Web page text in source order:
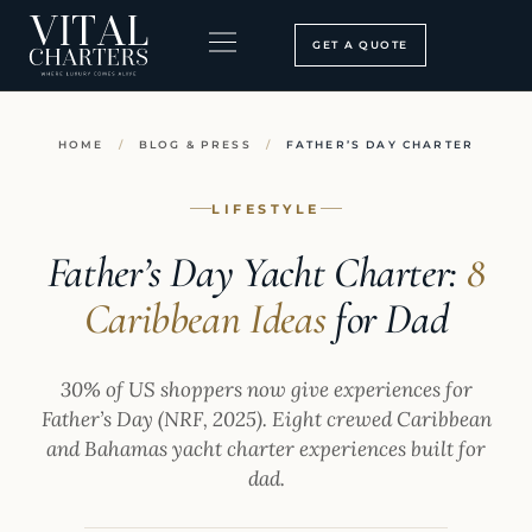
Skip
content
GET A QUOTE
HOME / BLOG & PRESS / FATHER’S DAY CHARTER
LIFESTYLE
Father’s Day Yacht Charter: 8
Caribbean Ideasfor Dad
30% of US shoppers now give experiences for
Father’s Day (NRF, 2025). Eight crewed Caribbean
and Bahamas yacht charter experiences built for
dad.